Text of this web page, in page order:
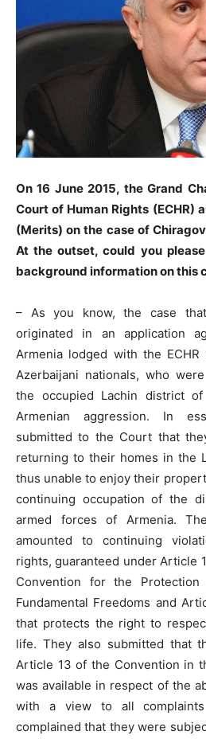
On 16 June 2015, the Grand
Court of Human Rights (ECHR)
(Merits) on the case of
At the outset, could you
background information on this
– As you know, the case
originated in an application
Armenia lodged with the
Azerbaijani nationals, who
the occupied Lachin district
Armenian aggression. In
submitted to the Court that
returning to their homes in the
thus unable to enjoy their
continuing occupation of the
armed forces of Armenia.
amounted to continuing
rights, guaranteed under Article
Convention for the
Fundamental Freedoms and
that protects the right to
life. They also submitted that
Article 13 of the Convention in
was available in respect of the
with a view to all
complained that they were